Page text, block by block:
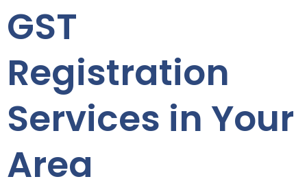
GST
Registration
Services in Your
Area